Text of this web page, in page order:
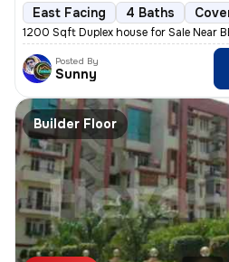
East Facing 4 Baths
1200 Sqft Duplex house for Sale Near
Posted By
Sunny
Builder Floor